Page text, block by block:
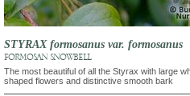
STYRAX formosanus var. formosanus
FORMOSAN SNOWBELL
The most beautiful of all the Styrax with large
shaped flowers and distinctive smooth bark